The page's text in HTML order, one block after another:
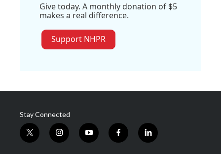
Give today. A monthly donation of $5
makes a real difference.
Support NHPR
Stay Connected
t
w
i
n
y
o
f
a
l
i